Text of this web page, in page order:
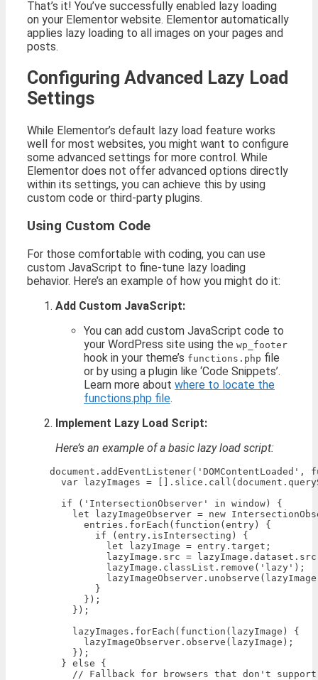
That’s it! You’ve successfully enabled lazy loading
on your Elementor website. Elementor automatically
applies lazy loading to all images on your pages and
posts.
Configuring Advanced Lazy Load
Settings
While Elementor’s default lazy load feature works
well for most websites, you might want to configure
some advanced settings for more control. While
Elementor does not offer advanced options directly
within its settings, you can achieve this by using
custom code or third-party plugins.
Using Custom Code
For those comfortable with coding, you can use
custom JavaScript to fine-tune lazy loading
behavior. Here’s an example of how you might do it:
Add Custom JavaScript:
You can add custom JavaScript code to
your WordPress site using the wp_footer
hook in your theme’s functions.php file
or by using a plugin like ‘Code Snippets’.
Learn more about where to locate the
functions.php file.
Implement Lazy Load Script:
Here’s an example of a basic lazy load script:
document.addEventListener('DOMContentLoaded',
var lazyImages =
      if ('IntersectionObserver' in window) {
let lazyImageObserver = new
          entries.forEach(function(entry) {
            if (entry.isIntersecting) {
              let lazyImage = entry.target;
lazyImage.src =
              lazyImage.classList.remove('lazy');
            }
          });
        });
        lazyImages.forEach(function(lazyImage) {
          lazyImageObserver.observe(lazyImage);
        });
      } else {
// Fallback for browsers that don't